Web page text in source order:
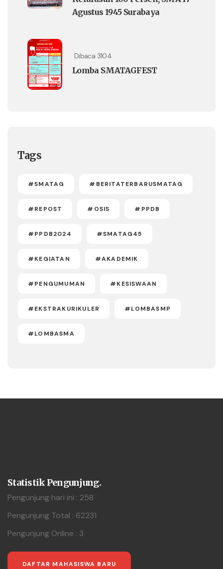
Agustus 1945 Surabaya
Dibaca 3104
Lomba SMATAGFEST
Tags
#SMATAG #BERITATERBARUSMATAG
#REPOST #OSIS #PPDB
#PPDB2024 #SMATAG45
#KEGIATAN #AKADEMIK
#PENGUMUMAN #KESISWAAN
#EKSTRAKURIKULER #LOMBASMP
#LOMBASMA
Statistik Pengunjung.
Pengunjung hari ini : 258
Pengunjung Total : 62231
Pengunjung Online : 3
DAFTAR MAHASISWA BARU